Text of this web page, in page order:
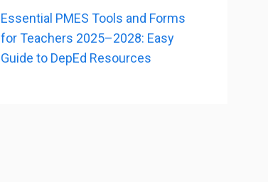
Essential PMES Tools and Forms
for Teachers 2025–2028: Easy
Guide to DepEd Resources